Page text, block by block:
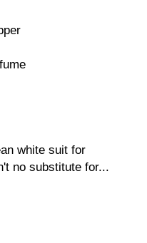
white suit for
no substitute for...